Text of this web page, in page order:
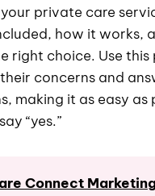
private care
how it works,
right choice. Use
concerns and
making it as easy as
“yes.”
Connect